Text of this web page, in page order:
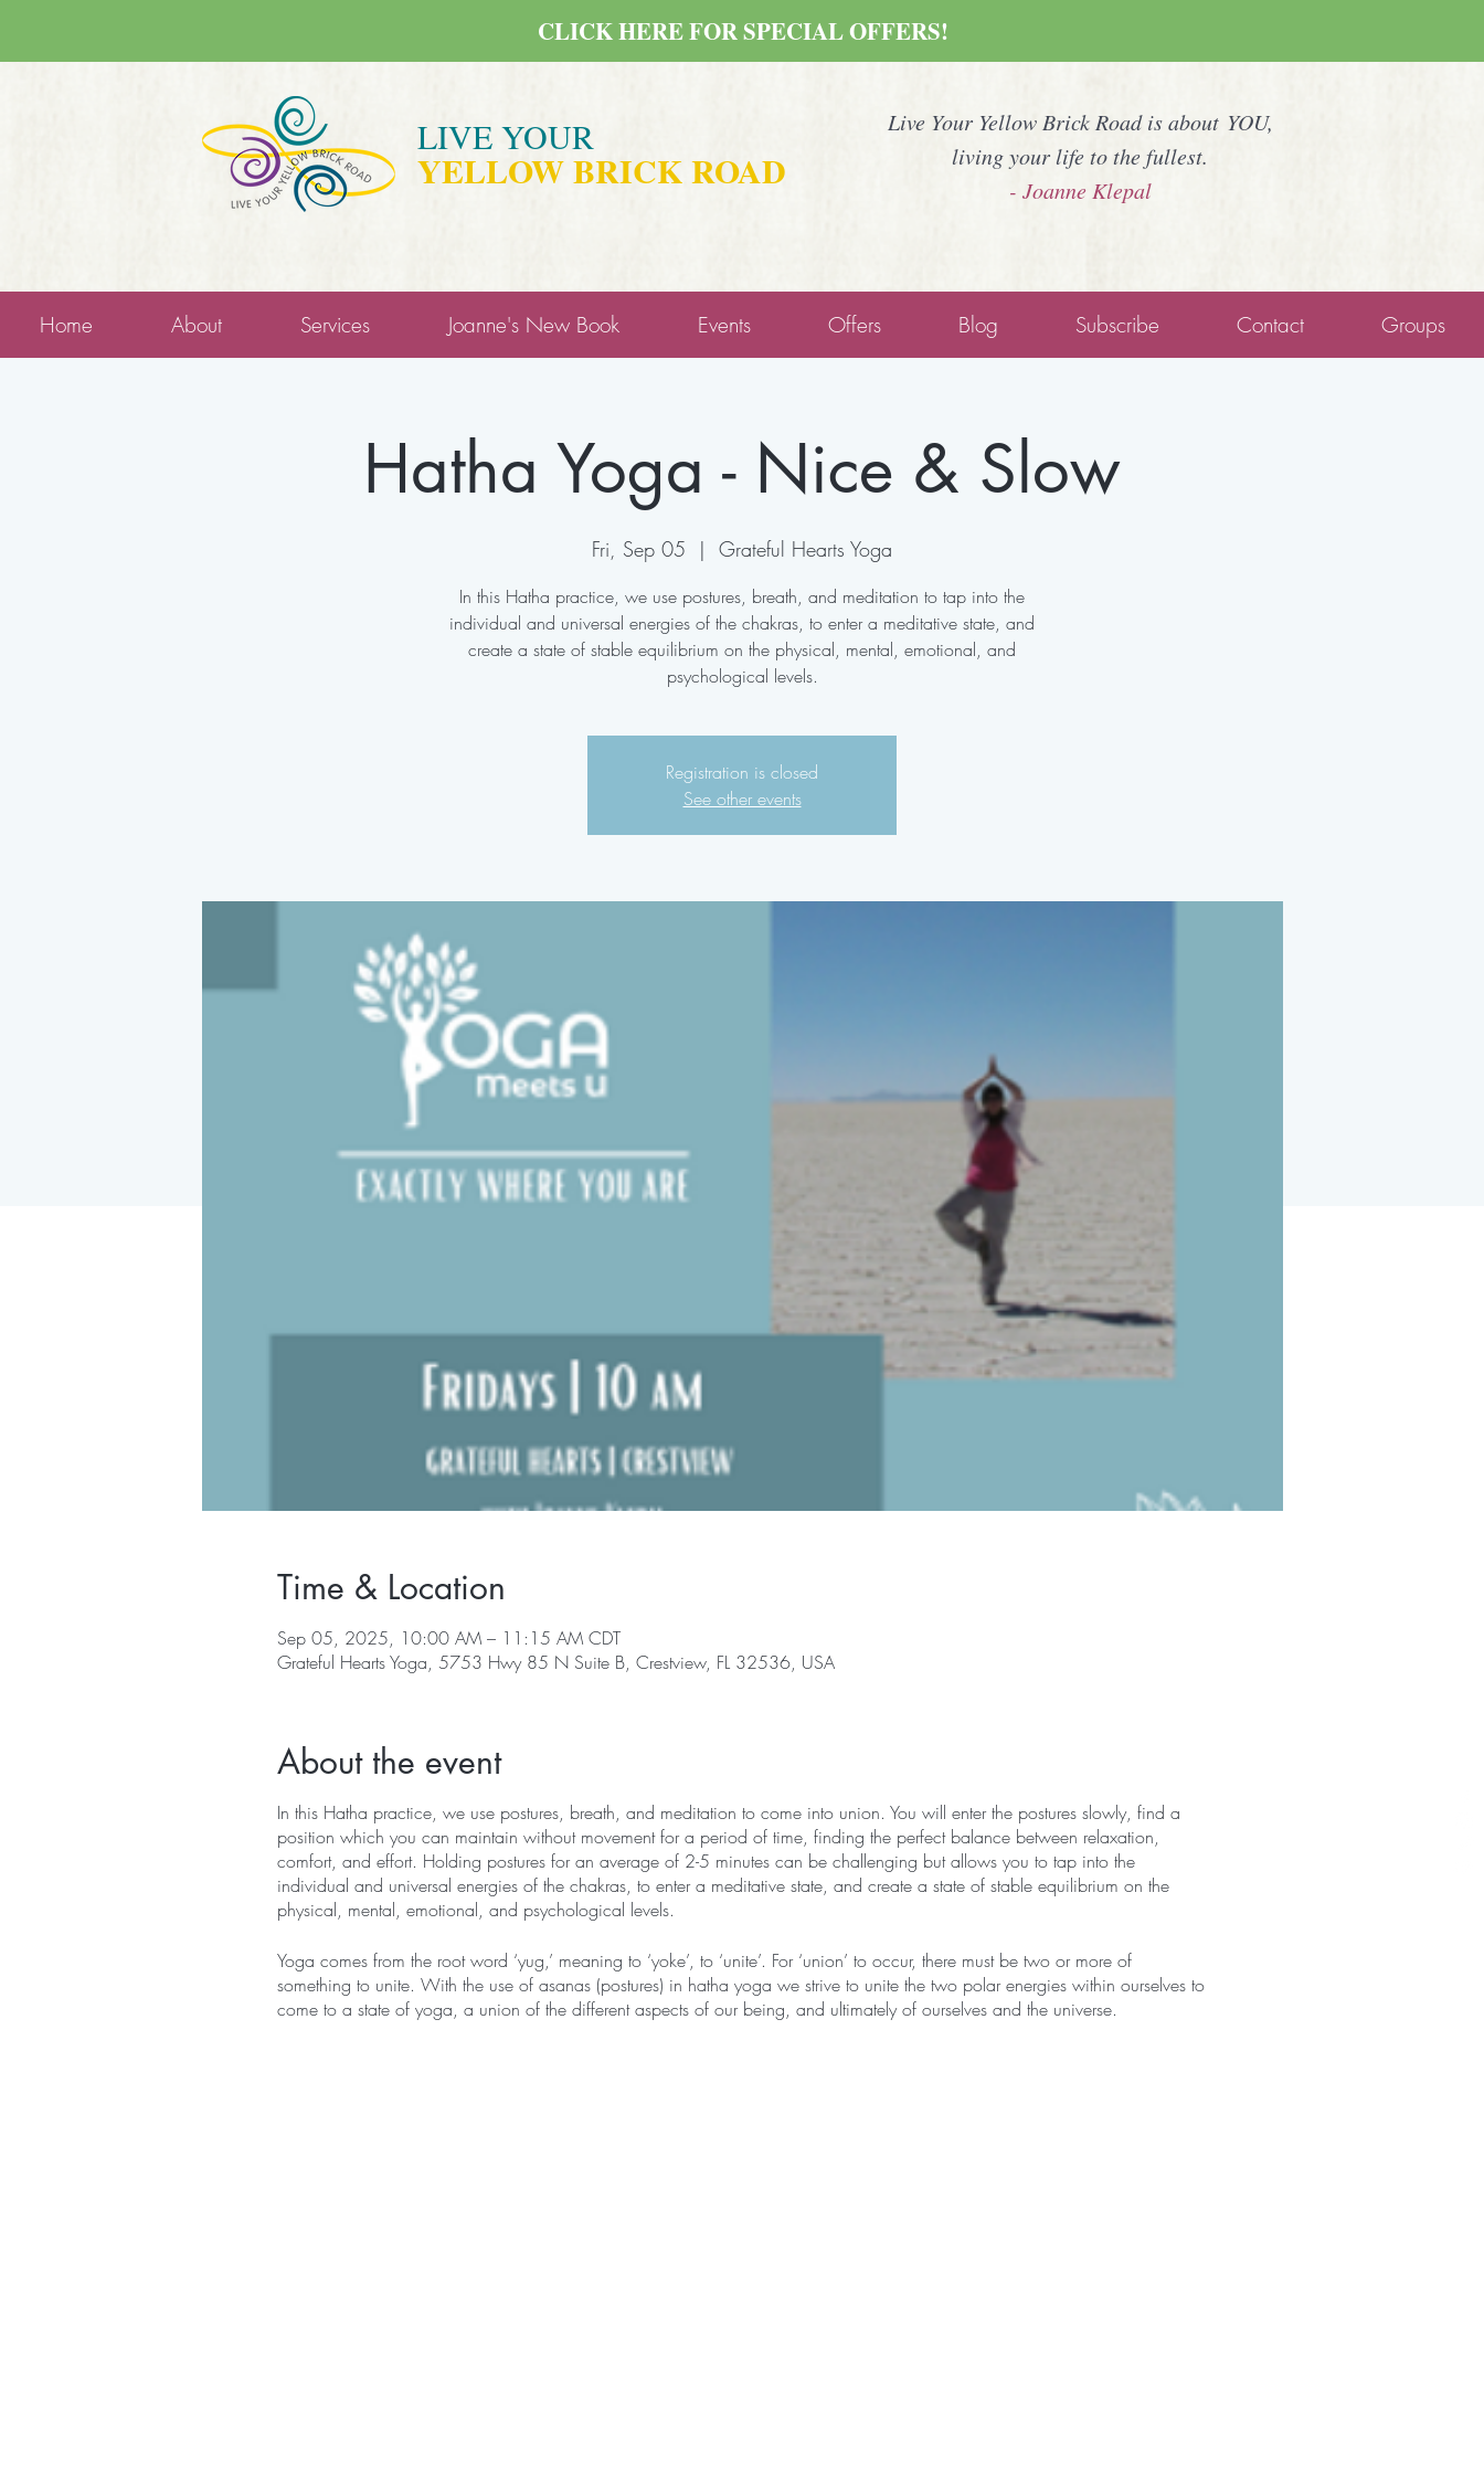
LIVE YOUR
YELLOW BRICK ROAD
Live Your Yellow Brick Road is about YOU,
living your life to the fullest.
- Joanne Klepal
CLICK HERE FOR SPECIAL OFFERS!
Home About Services Joanne's New Book Events Offers Blog Subscribe Contact Groups
Hatha Yoga - Nice & Slow
Fri, Sep 05
  |
Grateful Hearts Yoga
In this Hatha practice, we use postures, breath, and meditation to tap into the
individual and universal energies of the chakras, to enter a meditative state, and
create a state of stable equilibrium on the physical, mental, emotional, and
psychological levels.
Registration is closed
See other events
Time & Location
Sep 05, 2025, 10:00 AM – 11:15 AM CDT
Grateful Hearts Yoga, 5753 Hwy 85 N Suite B, Crestview, FL 32536, USA
About the event
In this Hatha practice, we use postures, breath, and meditation to come into union. You will enter the postures slowly, find a
position which you can maintain without movement for a period of time, finding the perfect balance between relaxation,
comfort, and effort. Holding postures for an average of 2-5 minutes can be challenging but allows you to tap into the
individual and universal energies of the chakras, to enter a meditative state, and create a state of stable equilibrium on the
physical, mental, emotional, and psychological levels.
Yoga comes from the root word ‘yug,’ meaning to ‘yoke’, to ‘unite’. For ‘union’ to occur, there must be two or more of
something to unite. With the use of asanas (postures) in hatha yoga we strive to unite the two polar energies within ourselves to
come to a state of yoga, a union of the different aspects of our being, and ultimately of ourselves and the universe.